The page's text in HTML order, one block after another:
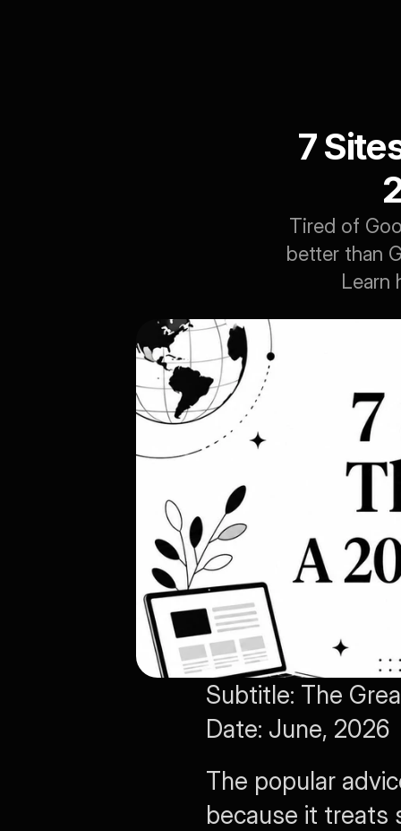
7
Tired of
better than
Learn
Subtitle: The
Date: June,
The popular
because it treats